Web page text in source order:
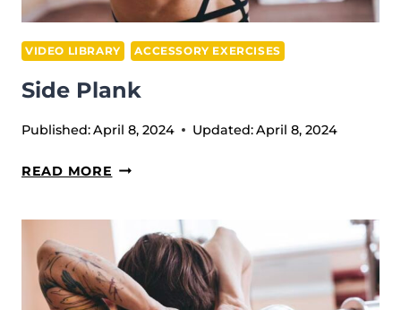
VIDEO LIBRARY ACCESSORY EXERCISES
Side Plank
Published:April 8, 2024 Updated:April 8, 2024
READ MORE SIDE